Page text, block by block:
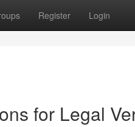
Register Login
for Legal